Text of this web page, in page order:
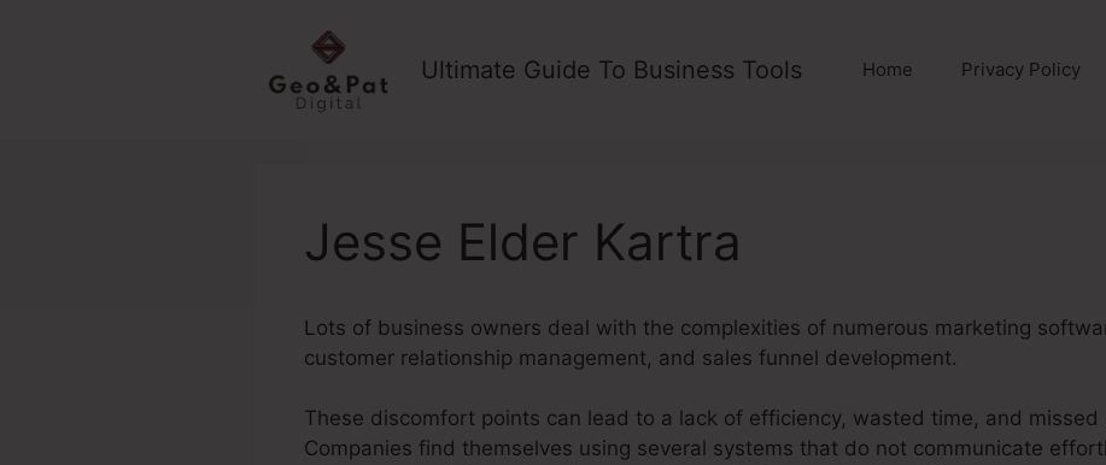
Ultimate Guide To Business Tools Home Privacy Policy
Jesse Elder Kartra
Lots of business owners deal with the complexities of numerous marketing
customer relationship management, and sales funnel development.
These discomfort points can lead to a lack of efficiency, wasted time, and missed
Companies find themselves using several systems that do not communicate